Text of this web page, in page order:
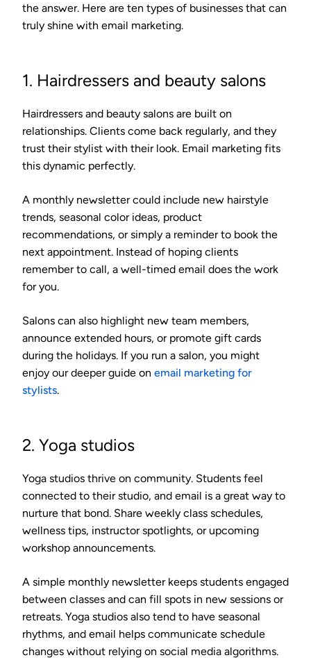
the answer. Here are ten types of businesses that can
truly shine with email marketing.
1. Hairdressers and beauty salons
Hairdressers and beauty salons are built on
relationships. Clients come back regularly, and they
trust their stylist with their look. Email marketing fits
this dynamic perfectly.
A monthly newsletter could include new hairstyle
trends, seasonal color ideas, product
recommendations, or simply a reminder to book the
next appointment. Instead of hoping clients
remember to call, a well-timed email does the work
for you.
Salons can also highlight new team members,
announce extended hours, or promote gift cards
during the holidays. If you run a salon, you might
enjoy our deeper guide on email marketing for
stylists.
2. Yoga studios
Yoga studios thrive on community. Students feel
connected to their studio, and email is a great way to
nurture that bond. Share weekly class schedules,
wellness tips, instructor spotlights, or upcoming
workshop announcements.
A simple monthly newsletter keeps students engaged
between classes and can fill spots in new sessions or
retreats. Yoga studios also tend to have seasonal
rhythms, and email helps communicate schedule
changes without relying on social media algorithms.